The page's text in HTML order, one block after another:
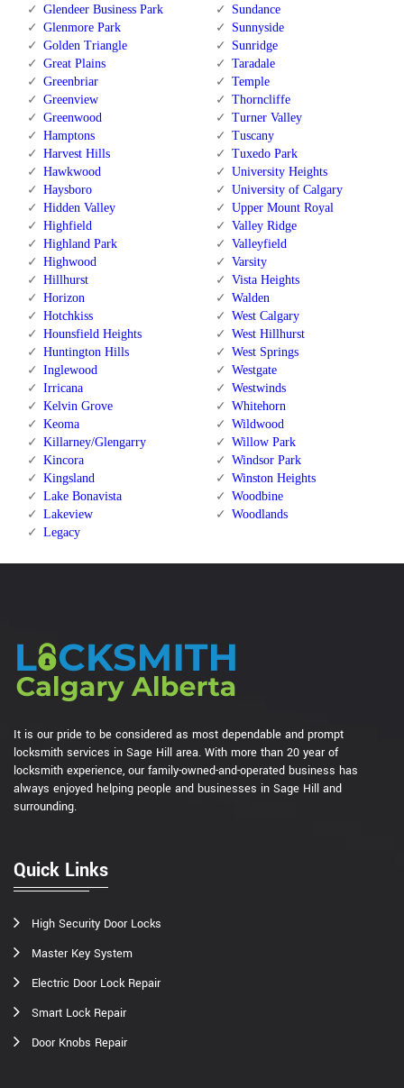
Glendeer Business Park
Glenmore Park
Golden Triangle
Great Plains
Greenbriar
Greenview
Greenwood
Hamptons
Harvest Hills
Hawkwood
Haysboro
Hidden Valley
Highfield
Highland Park
Highwood
Hillhurst
Horizon
Hotchkiss
Hounsfield Heights
Huntington Hills
Inglewood
Irricana
Kelvin Grove
Keoma
Killarney/Glengarry
Kincora
Kingsland
Lake Bonavista
Lakeview
Legacy
Sundance
Sunnyside
Sunridge
Taradale
Temple
Thorncliffe
Turner Valley
Tuscany
Tuxedo Park
University Heights
University of Calgary
Upper Mount Royal
Valley Ridge
Valleyfield
Varsity
Vista Heights
Walden
West Calgary
West Hillhurst
West Springs
Westgate
Westwinds
Whitehorn
Wildwood
Willow Park
Windsor Park
Winston Heights
Woodbine
Woodlands
It is our pride to be considered as most dependable and prompt
locksmith services in Sage Hill area. With more than 20 year of
locksmith experience, our family-owned-and-operated business has
always enjoyed helping people and businesses in Sage Hill and
surrounding.
Quick Links
High Security Door Locks
Master Key System
Electric Door Lock Repair
Smart Lock Repair
Door Knobs Repair